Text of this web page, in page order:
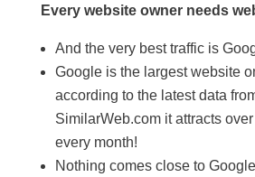
Every website owner needs
And the very best traffic is
Google is the largest website
according to the latest data
SimilarWeb.com it attracts
every month!
Nothing comes close to